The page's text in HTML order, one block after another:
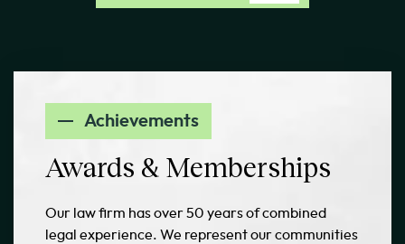
Achievements
Awards & Memberships
Our law firm has over 50 years of combined
legal experience. We represent our communities